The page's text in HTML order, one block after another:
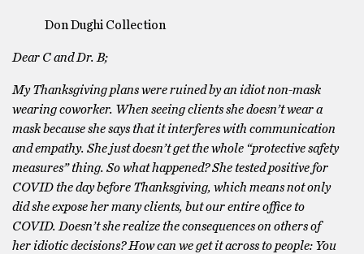
Don Dughi Collection
Dear C and Dr. B;
My Thanksgiving plans were ruined by an idiot non-mask
wearing coworker. When seeing clients she doesn’t wear a
mask because she says that it interferes with communication
and empathy. She just doesn’t get the whole “protective safety
measures” thing. So what happened? She tested positive for
COVID the day before Thanksgiving, which means not only
did she expose her many clients, but our entire office to
COVID. Doesn’t she realize the consequences on others of
her idiotic decisions? How can we get it across to people: You